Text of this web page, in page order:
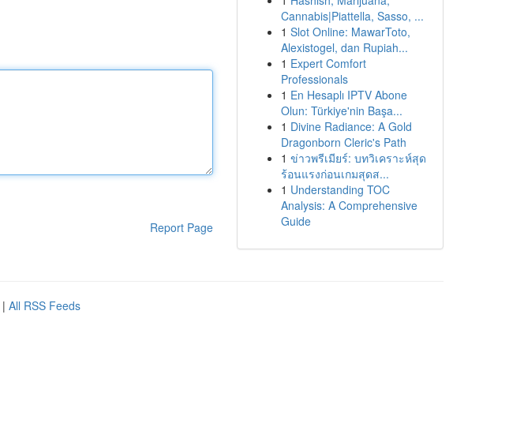
Report Page
Cannabis|Piattella, Sasso, ...
1 Slot Online: MawarToto,
Alexistogel, dan Rupiah...
1 Expert Comfort
Professionals
1 En Hesaplı IPTV Abone
Olun: Türkiye'nin Başa...
1 Divine Radiance: A Gold
Dragonborn Cleric's Path
1 ข่าวพรีเมียร์: บทวิเคราะห์สุด
ร้อนแรงก่อนเกมสุดส...
1 Understanding TOC
Analysis: A Comprehensive
Guide
| All RSS Feeds